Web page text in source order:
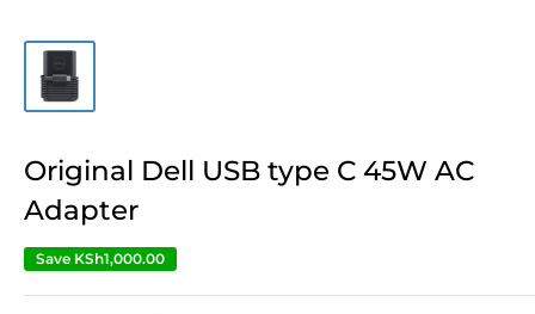
Original Dell USB type C 45W AC
Adapter
Save KSh1,000.00